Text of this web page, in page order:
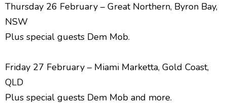
Thursday 26 February – Great Northern, Byron Bay,
NSW
Plus special guests Dem Mob.
Friday 27 February – Miami Marketta, Gold Coast,
QLD
Plus special guests Dem Mob and more.